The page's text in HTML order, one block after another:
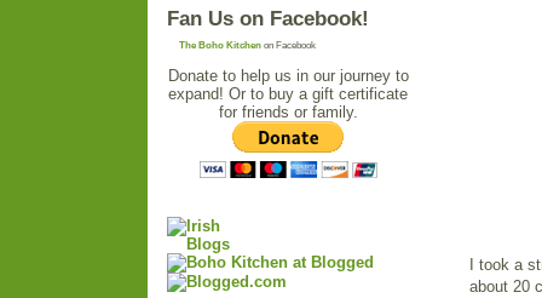
Fan Us on Facebook!
The Boho Kitchen on Facebook
Donate to help us in our journey to
expand! Or to buy a gift certificate
for friends or family.
I took a
about 20